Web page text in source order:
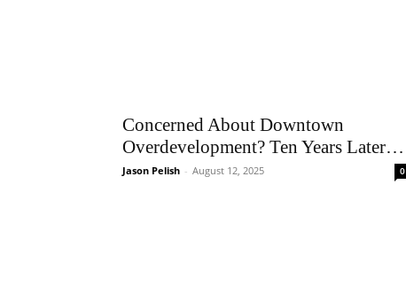
Concerned About Downtown
Overdevelopment? Ten Years Later…
Jason Pelish - August 12, 2025 0